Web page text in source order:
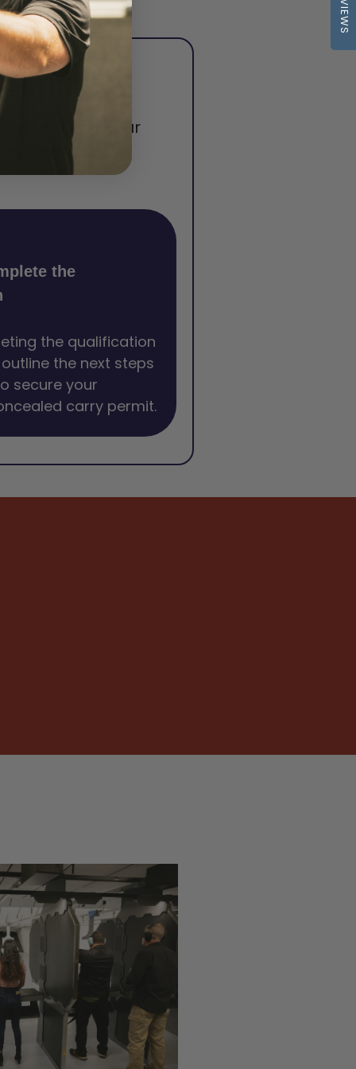
earning your
the
the qualification
the next steps
secure your
carry permit.